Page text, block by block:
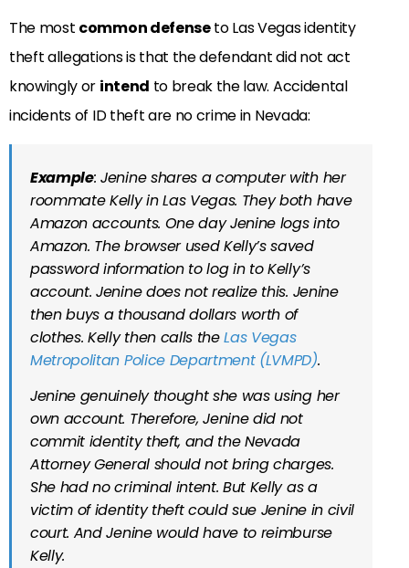
The most common defenseto Las Vegas identity
theft allegations is that the defendant did not act
knowingly or intend to break the law. Accidental
incidents of ID theft are no crime in Nevada:
Example: Jenine shares a computer with her
roommate Kelly in Las Vegas. They both have
Amazon accounts. One day Jenine logs into
Amazon. The browser used Kelly’s saved
password information to log in to Kelly’s
account. Jenine does not realize this. Jenine
then buys a thousand dollars worth of
clothes. Kelly then calls theLas Vegas
Metropolitan Police Department (LVMPD).
Jenine genuinely thought she was using her
own account. Therefore, Jenine did not
commit identity theft, and the Nevada
Attorney General should not bring charges.
She had no criminal intent. But Kelly as a
victim of identity theft could sue Jenine in civil
court. And Jenine would have to reimburse
Kelly.